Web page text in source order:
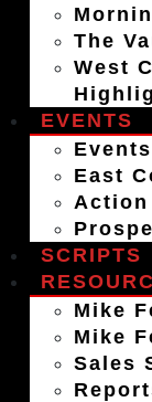
The
West
EVENTS
East
Action
SCRIPTS
Mike
Mike
Sales